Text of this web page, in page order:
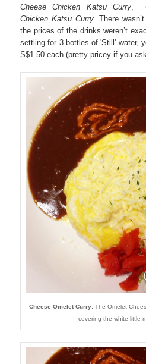
Cheese Chicken Katsu Curry,
Chicken Katsu Curry. There
the prices of the drinks weren’t
settling for 3 bottles of 'Still' water,
S$1.50 each (pretty pricey if you
Cheese Omelet Curry:The Omelet
covering the white little